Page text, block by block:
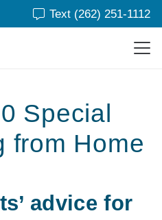
Text (262) 251-1112
Special
from Home
advice for